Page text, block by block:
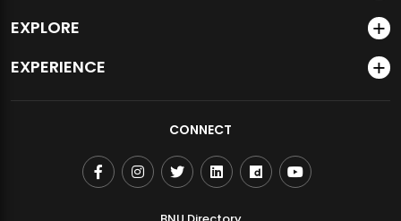
EXPLORE
EXPERIENCE
CONNECT